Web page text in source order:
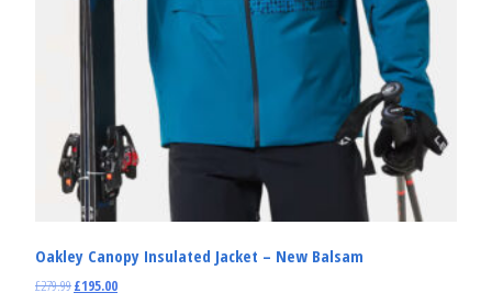
Oakley Canopy Insulated Jacket – New Balsam
£279.99£195.00